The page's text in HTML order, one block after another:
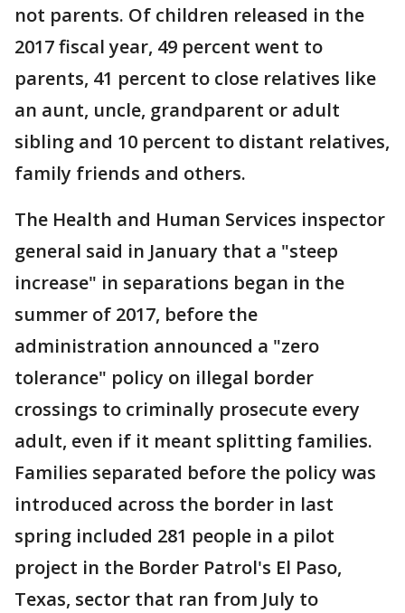
not parents. Of children released in the
2017 fiscal year, 49 percent went to
parents, 41 percent to close relatives like
an aunt, uncle, grandparent or adult
sibling and 10 percent to distant relatives,
family friends and others.
The Health and Human Services inspector
general said in January that a "steep
increase" in separations began in the
summer of 2017, before the
administration announced a "zero
tolerance" policy on illegal border
crossings to criminally prosecute every
adult, even if it meant splitting families.
Families separated before the policy was
introduced across the border in last
spring included 281 people in a pilot
project in the Border Patrol's El Paso,
Texas, sector that ran from July to